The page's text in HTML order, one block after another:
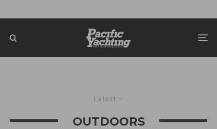
Latest
OUTDOORS